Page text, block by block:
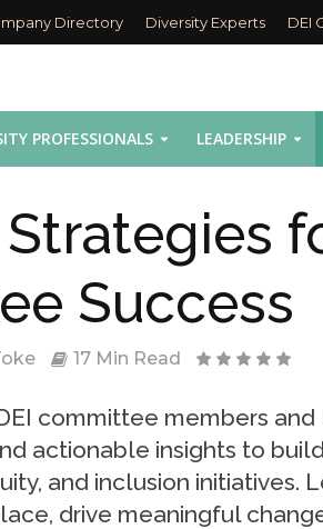
Directory Diversity Experts DEI
PROFESSIONALS LEADERSHIP
Success
17 Min Read
committee members and
actionable insights to
and inclusion initiatives.
drive meaningful